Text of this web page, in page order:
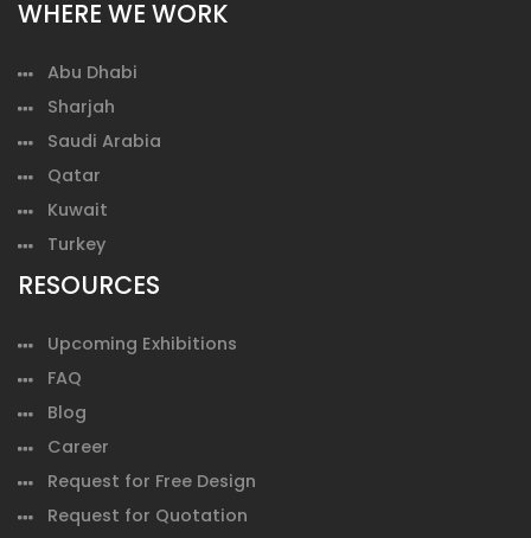
WHERE WE WORK
Abu Dhabi
Sharjah
Saudi Arabia
Qatar
Kuwait
Turkey
RESOURCES
Upcoming Exhibitions
FAQ
Blog
Career
Request for Free Design
Request for Quotation